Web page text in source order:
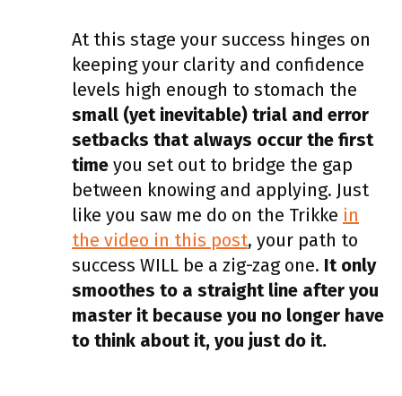
At this stage your success hinges on
keeping your clarity and confidence
levels high enough to stomach the
small (yet inevitable) trial and error
setbacks that always occur the first
time you set out to bridge the gap
between knowing and applying. Just
like you saw me do on the Trikke in
the video in this post, your path to
success WILL be a zig-zag one. It only
smoothes to a straight line after you
master it because you no longer have
to think about it, you just do it.